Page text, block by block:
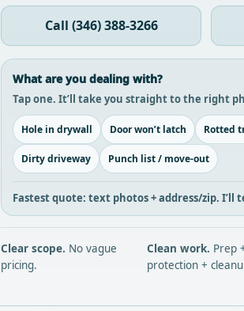
Call (346) 388-3266
What are you dealing with?
Tap one. It’ll take you straight to the right
Hole in drywall Door won’t latch Rotted
Dirty driveway Punch list / move-out
Fastest quote: text photos + address/zip. I’ll
Clear scope. No vague
pricing.
Clean work. Prep
protection +